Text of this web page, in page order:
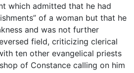
which admitted that he had
of a woman but that he
and was not further
field, criticizing clerical
ten other evangelical priests
of Constance calling on him